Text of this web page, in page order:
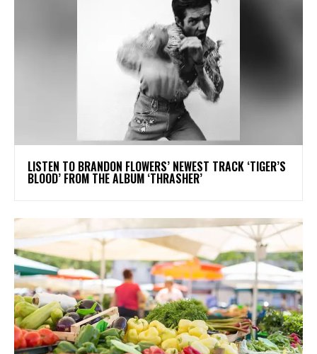
​LISTEN TO BRANDON FLOWERS’ NEWEST TRACK ‘TIGER’S
BLOOD’ FROM THE ALBUM ‘THRASHER’